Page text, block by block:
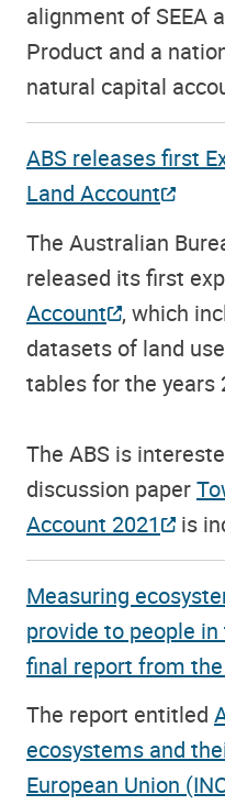
alignment of SEEA
Product and a
natural capital
ABS releases first
Land Account
The Australian
released its first
Account , which
datasets of land
tables for the years
The ABS is
discussion paper
Account 2021
is
Measuring
provide to people
final report from
The report entitled
ecosystems and
European Union